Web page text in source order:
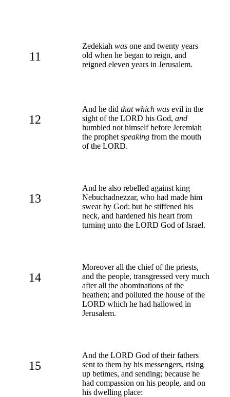
11
Zedekiah was one and twenty years
old when he began to reign, and
reigned eleven years in Jerusalem.
12
And he did that which was evil in the
sight of the LORD his God, and
humbled not himself before Jeremiah
the prophet speaking from the mouth
of the LORD.
13
And he also rebelled against king
Nebuchadnezzar, who had made him
swear by God: but he stiffened his
neck, and hardened his heart from
turning unto the LORD God of Israel.
14
Moreover all the chief of the priests,
and the people, transgressed very much
after all the abominations of the
heathen; and polluted the house of the
LORD which he had hallowed in
Jerusalem.
15
And the LORD God of their fathers
sent to them by his messengers, rising
up betimes, and sending; because he
had compassion on his people, and on
his dwelling place: